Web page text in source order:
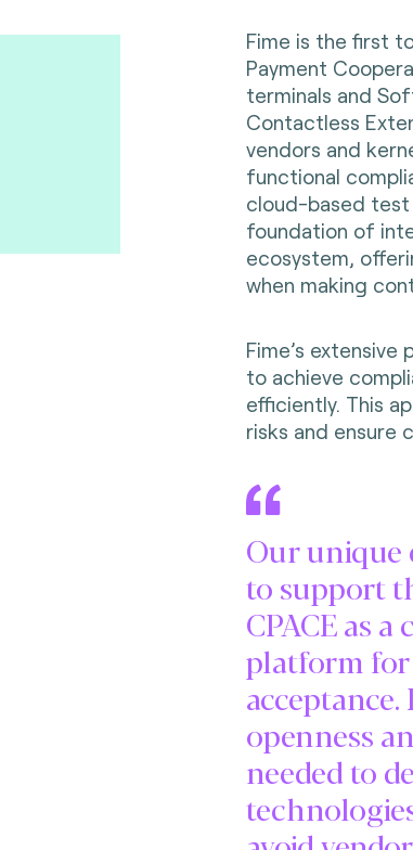
Fime is the first
Payment
terminals and
Contactless
vendors and
functional
cloud-based test
foundation of
ecosystem,
when making
Fime’s
to achieve
efficiently. This
risks and ensure
Our unique
to support
CPACE as
platform
openness
needed to